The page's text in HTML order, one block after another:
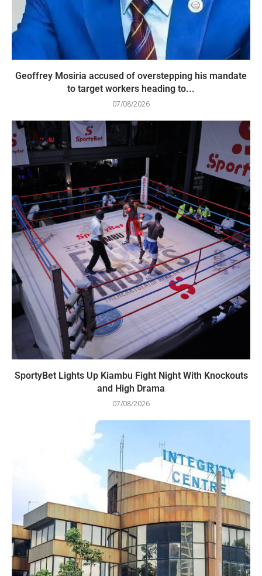
Geoffrey Mosiria accused of overstepping his mandate
to target workers heading to...
07/08/2026
SportyBet Lights Up Kiambu Fight Night With Knockouts
and High Drama
07/08/2026